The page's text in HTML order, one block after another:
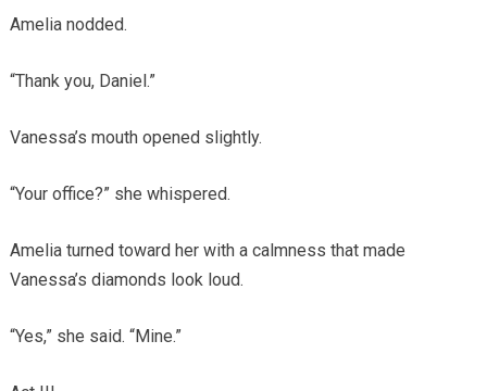
Amelia nodded.
“Thank you, Daniel.”
Vanessa’s mouth opened slightly.
“Your office?” she whispered.
Amelia turned toward her with a calmness that made
Vanessa’s diamonds look loud.
“Yes,” she said. “Mine.”